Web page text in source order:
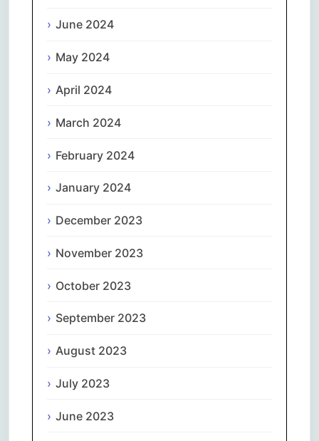
June 2024
May 2024
April 2024
March 2024
February 2024
January 2024
December 2023
November 2023
October 2023
September 2023
August 2023
July 2023
June 2023